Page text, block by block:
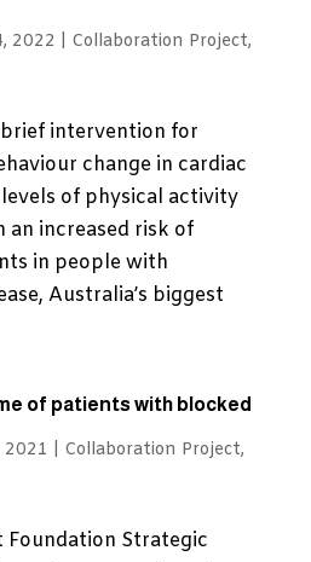
2022 Collaboration Project,
intervention for
change in cardiac
of physical activity
an increased risk of
in people with
Australia’s biggest
of patients with blocked
2021 Collaboration Project,
Foundation Strategic